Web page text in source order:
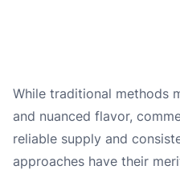
While traditional methods
and nuanced flavor,
reliable supply and
approaches have their